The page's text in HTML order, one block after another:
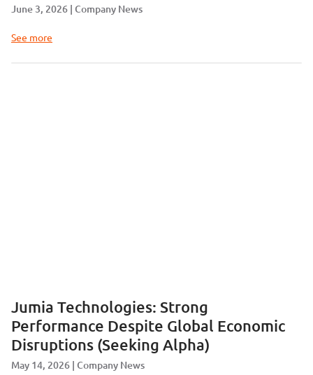
June 3, 2026 Company News
See more
Jumia Technologies: Strong
Performance Despite Global Economic
Disruptions (Seeking Alpha)
May 14, 2026 Company News